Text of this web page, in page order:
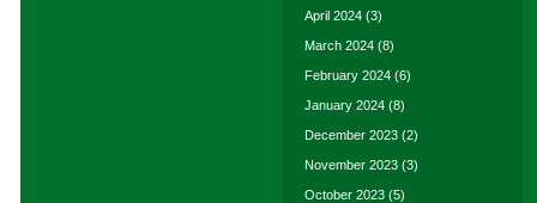
April 2024 (3)
March 2024 (8)
February 2024 (6)
January 2024 (8)
December 2023 (2)
November 2023 (3)
October 2023 (5)